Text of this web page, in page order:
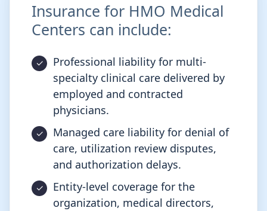
Insurance for HMO Medical
Centers can include:
Professional liability for multi-
specialty clinical care delivered by
employed and contracted
physicians.
Managed care liability for denial of
care, utilization review disputes,
and authorization delays.
Entity-level coverage for the
organization, medical directors,